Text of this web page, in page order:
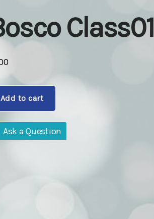
Class01
Add to cart
Ask a Question